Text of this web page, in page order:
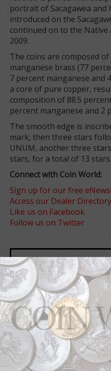
portrait of Sacagawea and
introduced on the
continued on to the Native
2009.
The coins are composed
manganese brass (77
7 percent manganese and
a core of pure copper,
composition of 88.5
percent manganese and 2
The smooth edge is
mark, then three stars
UNUM, another three
stars, for a total of 13 stars.
Connect with Coin World:
Sign up for our free
Access our Dealer Directory
Like us on Facebook
Follow us on Twitter
MORE RELATED
US Coins